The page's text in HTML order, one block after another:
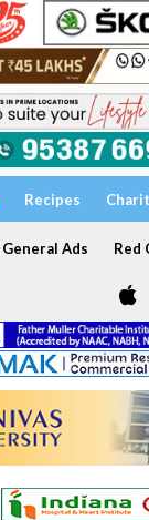
Recipes
General Ads Red